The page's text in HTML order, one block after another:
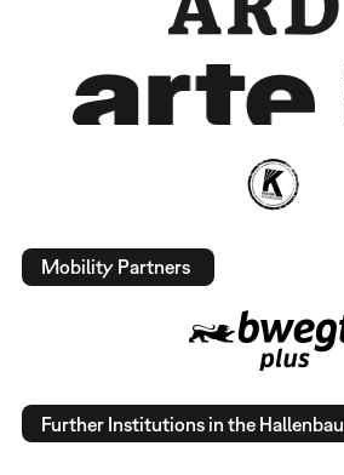
Mobility Partners
Further Institutions in the Hallenbau